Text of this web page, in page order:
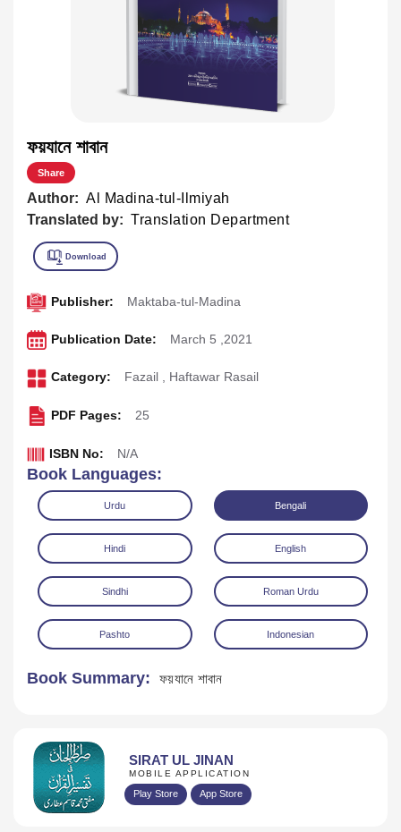
ফয়যানে শাবান
Share
Author: Al Madina-tul-Ilmiyah
Translated by: Translation Department
Publisher: Maktaba-tul-Madina
Publication Date: March 5 ,2021
Category: Fazail , Haftawar Rasail
PDF Pages: 25
ISBN No: N/A
Book Languages:
Urdu Bengali
Hindi English
Sindhi Roman Urdu
Pashto Indonesian
Book Summary: ফয়যানে শাবান
SIRAT UL JINAN
MOBILE APPLICATION
Play Store App Store